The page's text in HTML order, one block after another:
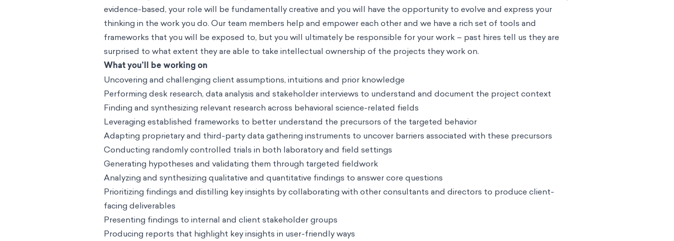
evidence-based, your role will be fundamentally creative and you will have the opportunity to evolve and express your
thinking in the work you do. Our team members help and empower each other and we have a rich set of tools and
frameworks that you will be exposed to, but you will ultimately be responsible for your work – past hires tell us they are
surprised to what extent they are able to take intellectual ownership of the projects they work on.
What you’ll be working on
Uncovering and challenging client assumptions, intuitions and prior knowledge
Performing desk research, data analysis and stakeholder interviews to understand and document the project context
Finding and synthesizing relevant research across behavioral science-related fields
Leveraging established frameworks to better understand the precursors of the targeted behavior
Adapting proprietary and third-party data gathering instruments to uncover barriers associated with these precursors
Conducting randomly controlled trials in both laboratory and field settings
Generating hypotheses and validating them through targeted fieldwork
Analyzing and synthesizing qualitative and quantitative findings to answer core questions
Prioritizing findings and distilling key insights by collaborating with other consultants and directors to produce client-
facing deliverables
Presenting findings to internal and client stakeholder groups
Producing reports that highlight key insights in user-friendly ways